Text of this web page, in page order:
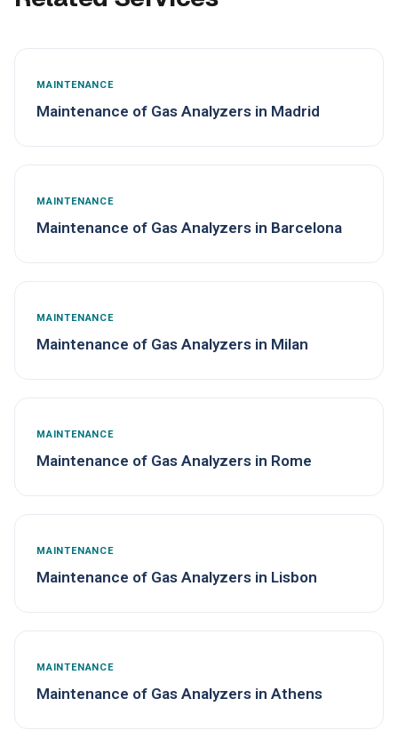
MAINTENANCE
Maintenance of Gas Analyzers in Madrid
MAINTENANCE
Maintenance of Gas Analyzers in Barcelona
MAINTENANCE
Maintenance of Gas Analyzers in Milan
MAINTENANCE
Maintenance of Gas Analyzers in Rome
MAINTENANCE
Maintenance of Gas Analyzers in Lisbon
MAINTENANCE
Maintenance of Gas Analyzers in Athens